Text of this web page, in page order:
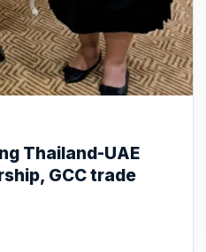
Thailand-UAE
GCC trade